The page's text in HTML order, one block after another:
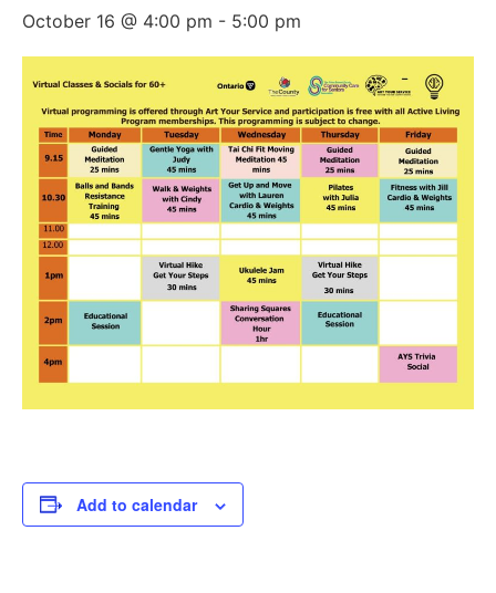
October 16 @ 4:00 pm - 5:00 pm
Add to calendar